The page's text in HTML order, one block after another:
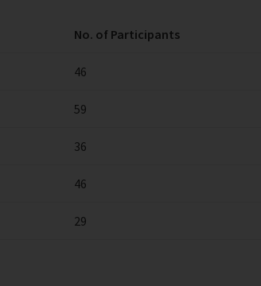
No. of Participants
46
59
36
46
29